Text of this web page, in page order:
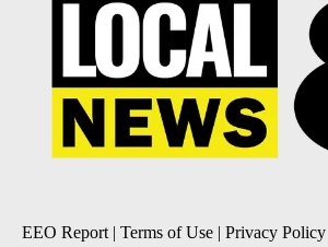
EEO Report | Terms of Use | Privacy Policy